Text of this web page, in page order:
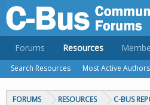
FORUMS RESOURCES C-BUS
Forums Resources
Search Resources Most Active Authors